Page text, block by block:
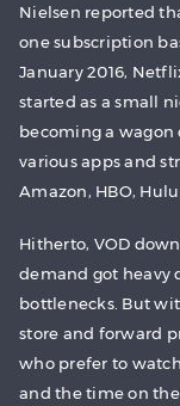
Nielsen reported
one subscription
January 2016,
started as a small
becoming a wagon
various apps and
Amazon, HBO,
Hitherto, VOD
demand got heavy
bottlenecks. But
store and forward
who prefer to
and the time on